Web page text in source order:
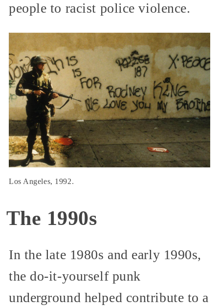
people to racist police violence.
Los Angeles, 1992.
The 1990s
In the late 1980s and early 1990s,
the do-it-yourself punk
underground helped contribute to a